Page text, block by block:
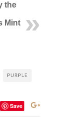
the
Mint
PURPLE
Save